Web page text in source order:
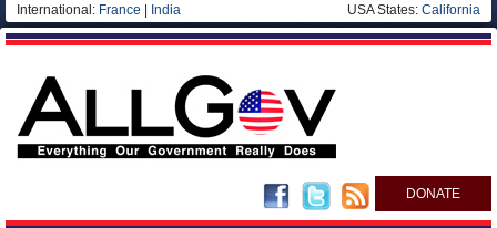
International: France India USA States: California
DONATE